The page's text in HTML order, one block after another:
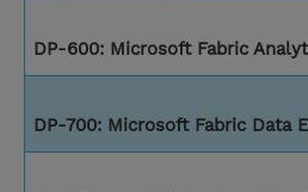
DP-600: Microsoft Fabric
DP-700: Microsoft Fabric Data